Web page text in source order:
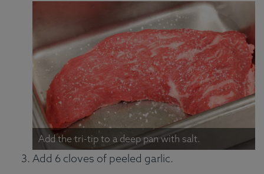
Add the tri-tip to a deep pan with salt.
Add 6 cloves of peeled garlic.